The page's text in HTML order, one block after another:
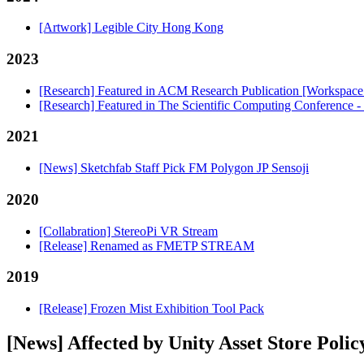
[Artwork] Legible City Hong Kong
2023
[Research] Featured in ACM Research Publication
[Research] Featured in The Scientific Computing Conference
2021
[News] Sketchfab Staff Pick FM Polygon JP Sensoji
2020
[Collabration] StereoPi VR Stream
[Release] Renamed as FMETP STREAM
2019
[Release] Frozen Mist Exhibition Tool Pack
[News] Affected by Unity Asset Store